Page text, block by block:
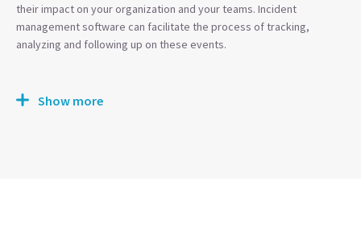
their impact on your organization and your teams. Incident
management software can facilitate the process of tracking,
analyzing and following up on these events.
Show more